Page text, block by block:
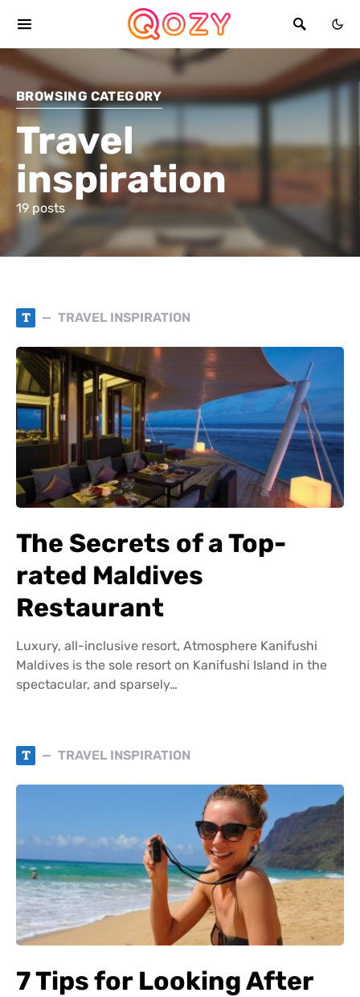
BROWSING CATEGORY
Travel
inspiration
19 posts
T TRAVEL INSPIRATION
The Secrets of a Top-
rated Maldives
Restaurant
Luxury, all-inclusive resort, Atmosphere Kanifushi
Maldives is the sole resort on Kanifushi Island in the
spectacular, and sparsely…
T TRAVEL INSPIRATION
7 Tips for Looking After